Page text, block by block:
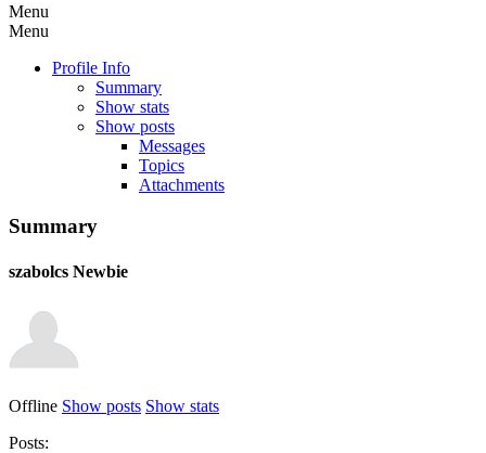
Menu
Menu
Profile Info
Summary
Show stats
Show posts
Messages
Topics
Attachments
Summary
szabolcs Newbie
Offline Show posts Show stats
Posts: